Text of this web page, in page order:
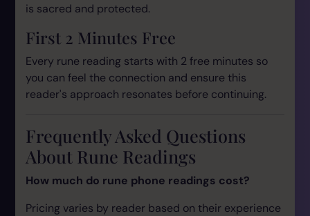
is sacred and protected.
First 2 Minutes Free
Every rune reading starts with 2 free minutes so
you can feel the connection and ensure this
reader's approach resonates before continuing.
Frequently Asked Questions
About Rune Readings
How much do rune phone readings cost?
Pricing varies by reader based on their experience